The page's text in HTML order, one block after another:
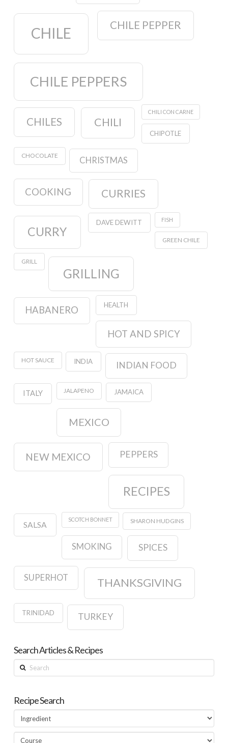
CHILE CHILE PEPPER
CHILE PEPPERS
CHILES CHILI
CHILI CON CARNE
CHIPOTLE
CHOCOLATE CHRISTMAS
COOKING CURRIES
CURRY
DAVE DEWITT FISH
GREEN CHILE
GRILL
GRILLING
HABANERO HEALTH
HOT AND SPICY
HOT SAUCE INDIA INDIAN FOOD
ITALY JALAPENO JAMAICA
MEXICO
NEW MEXICO PEPPERS
RECIPES
SALSA
SCOTCH BONNET SHARON HUDGINS
SMOKING SPICES
SUPERHOT THANKSGIVING
TRINIDAD TURKEY
Search Articles & Recipes
Search
Recipe Search